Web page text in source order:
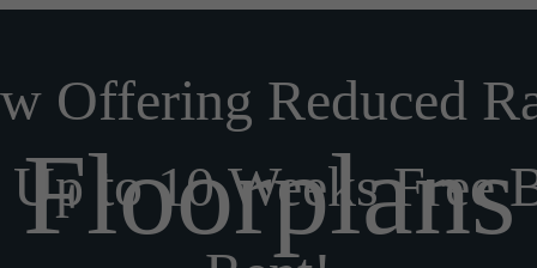
Offering Reduced
Up to 10 Weeks Free
Floorplans